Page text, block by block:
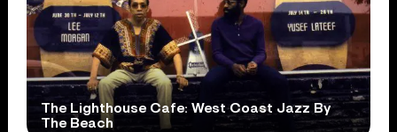
The Lighthouse Cafe: West Coast Jazz By
The Beach